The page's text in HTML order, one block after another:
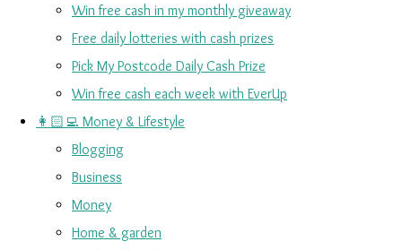
Win free cash in my monthly giveaway
Free daily lotteries with cash prizes
Pick My Postcode Daily Cash Prize
Win free cash each week with EverUp
👩🏻‍💻 Money & Lifestyle
Blogging
Business
Money
Home & garden